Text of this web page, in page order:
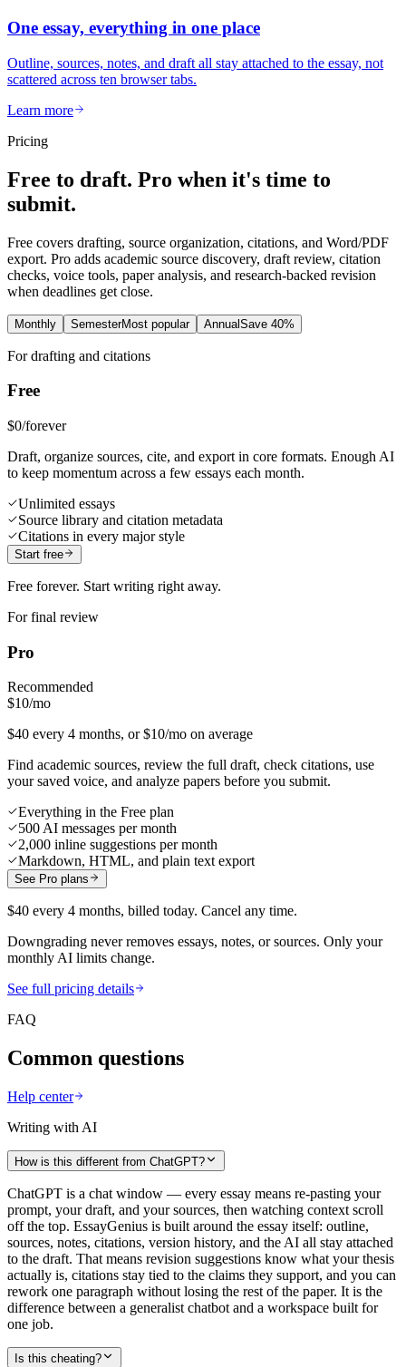
One essay, everything in one place
Outline, sources, notes, and draft all stay attached to the essay, not
scattered across ten browser tabs.
Learn more
Pricing
Free to draft. Pro when it's time to
submit.
Free covers drafting, source organization, citations, and Word/PDF
export. Pro adds academic source discovery, draft review, citation
checks, voice tools, paper analysis, and research-backed revision
when deadlines get close.
Monthly SemesterMost popular AnnualSave 40%
For drafting and citations
Free
$0/forever
Draft, organize sources, cite, and export in core formats. Enough AI
to keep momentum across a few essays each month.
Unlimited essays
Source library and citation metadata
Citations in every major style
Start free
Free forever. Start writing right away.
For final review
Pro
Recommended
$10/mo
$40 every 4 months, or $10/mo on average
Find academic sources, review the full draft, check citations, use
your saved voice, and analyze papers before you submit.
Everything in the Free plan
500 AI messages per month
2,000 inline suggestions per month
Markdown, HTML, and plain text export
See Pro plans
$40 every 4 months, billed today. Cancel any time.
Downgrading never removes essays, notes, or sources. Only your
monthly AI limits change.
See full pricing details
FAQ
Common questions
Help center
Writing with AI
How is this different from ChatGPT?
ChatGPT is a chat window — every essay means re-pasting your
prompt, your draft, and your sources, then watching context scroll
off the top. EssayGenius is built around the essay itself: outline,
sources, notes, citations, version history, and the AI all stay attached
to the draft. That means revision suggestions know what your thesis
actually is, citations stay tied to the claims they support, and you can
rework one paragraph without losing the rest of the paper. It is the
difference between a generalist chatbot and a workspace built for
one job.
Is this cheating?